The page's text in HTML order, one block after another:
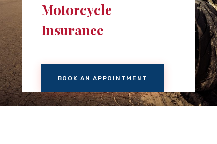
Motorcycle
Insurance
BOOK AN APPOINTMENT